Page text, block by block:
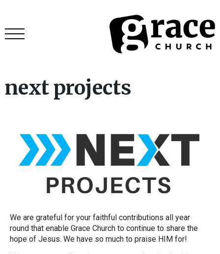
next projects
We are grateful for your faithful contributions all year
round that enable Grace Church to continue to share the
hope of Jesus. We have so much to praise HIM for!